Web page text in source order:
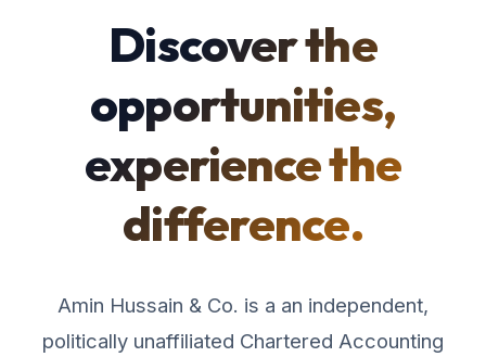
Discover the
opportunities,
experience the
difference.
Amin Hussain & Co. is a an independent,
politically unaffiliated Chartered Accounting